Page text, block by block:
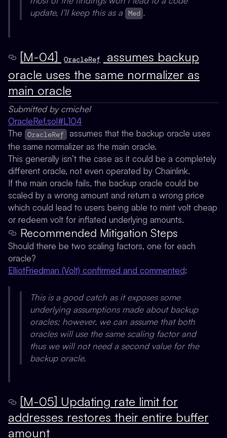
update, I’ll keep this as a Med .
[M-04] OracleRef
assumes backup
oracle uses the same normalizer as
main oracle
Submitted by cmichel
OracleRef.sol#L104
The
OracleRef assumes that the backup oracle uses
the same normalizer as the main oracle.
This generally isn’t the case as it could be a completely
different oracle, not even operated by Chainlink.
If the main oracle fails, the backup oracle could be
scaled by a wrong amount and return a wrong price
which could lead to users being able to mint volt cheap
or redeem volt for inflated underlying amounts.
Recommended Mitigation Steps
Should there be two scaling factors, one for each
oracle?
ElliotFriedman (Volt) confirmed and commented:
This is a good catch as it exposes some
underlying assumptions made about backup
oracles; however, we can assume that both
oracles will use the same scaling factor and
thus we will not need a second value for the
backup oracle.
[M-05] Updating rate limit for
addresses restores their entire buffer
amount